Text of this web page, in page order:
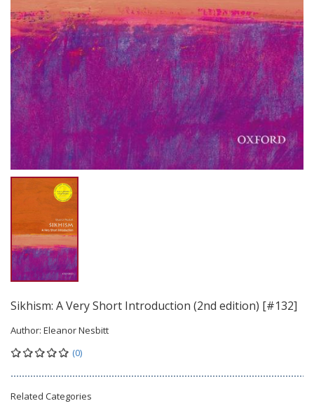
Sikhism: A Very Short Introduction (2nd edition) [#132]
Author: Eleanor Nesbitt
(0)
Related Categories